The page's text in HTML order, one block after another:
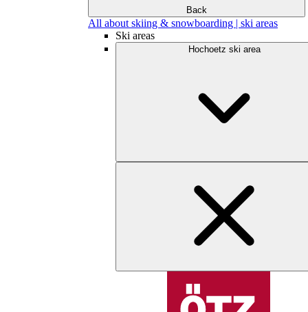
Back
All about skiing & snowboarding | ski areas
Ski areas
Hochoetz ski area